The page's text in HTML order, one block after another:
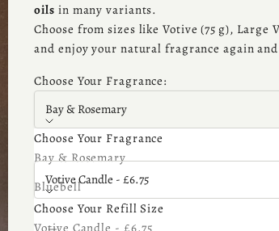
oils in many variants.
Choose from sizes like Votive (75 g), Large
and enjoy your natural fragrance again
Choose Your Fragrance:
Bay & Rosemary
Choose Your Fragrance
Bay & Rosemary
Bluebell
Bonfire
Choose Your Refill Size:
Votive Candle - £6.75
Choose Your Refill Size
Votive Candle - £6.75
Decrease quantityIncrease quantity